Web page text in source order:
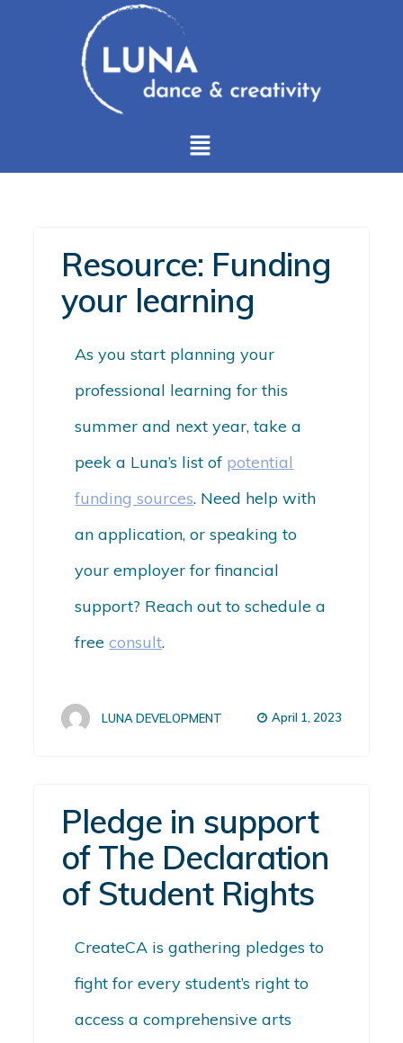
Resource: Funding
your learning
As you start planning your
professional learning for this
summer and next year, take a
peek a Luna’s list of potential
funding sources. Need help with
an application, or speaking to
your employer for financial
support? Reach out to schedule a
freeconsult.
LUNA DEVELOPMENT April 1, 2023
Pledge in support
of The Declaration
of Student Rights
CreateCA is gathering pledges to
fight for every student’s right to
access a comprehensive arts